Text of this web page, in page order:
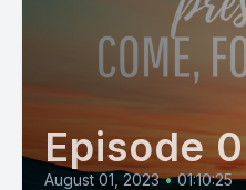
Episode 0
August 01, 2023 • 01:10:25